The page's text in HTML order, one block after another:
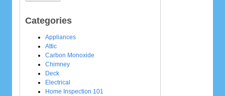
Categories
Appliances
Attic
Carbon Monoxide
Chimney
Deck
Electrical
Home Inspection 101